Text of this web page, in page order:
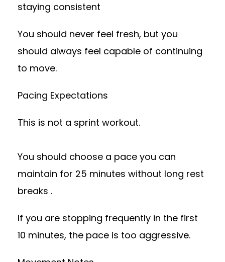
staying consistent
You should never feel fresh, but you
should always feel capable of continuing
to move.
Pacing Expectations
This is not a sprint workout.
You should choose a pace you can
maintain for 25 minutes without long rest
breaks .
If you are stopping frequently in the first
10 minutes, the pace is too aggressive.